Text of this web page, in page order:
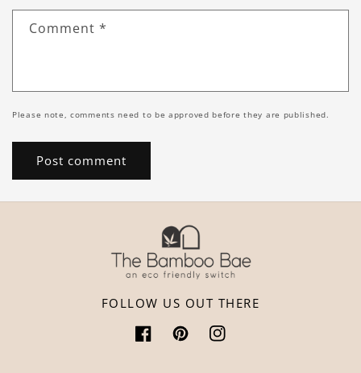
Comment *
Please note, comments need to be approved before they are published.
FOLLOW US OUT THERE
FacebookPinterestInstagram